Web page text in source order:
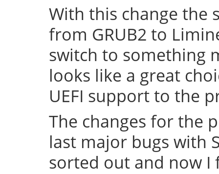
With this change the
from GRUB2 to
switch to something
looks like a great
UEFI support to the
The changes for the
last major bugs with
sorted out and now